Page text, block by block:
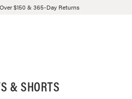
$150 & 365-Day Returns
& SHORTS